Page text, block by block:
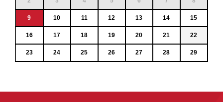
9 10 11 12 13 14 15
16 17 18 19 20 21 22
23 24 25 26 27 28 29